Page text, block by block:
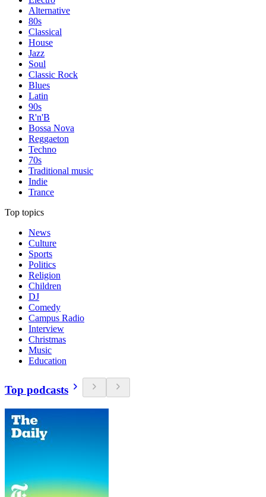
Alternative
80s
Classical
House
Jazz
Soul
Classic Rock
Blues
Latin
90s
R'n'B
Bossa Nova
Reggaeton
Techno
70s
Traditional music
Indie
Trance
Top topics
News
Culture
Sports
Politics
Religion
Children
DJ
Comedy
Campus Radio
Interview
Christmas
Music
Education
Top podcasts